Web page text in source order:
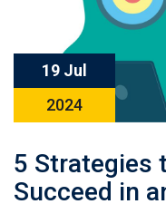
19 Jul
2024
5 Strategies
Succeed in